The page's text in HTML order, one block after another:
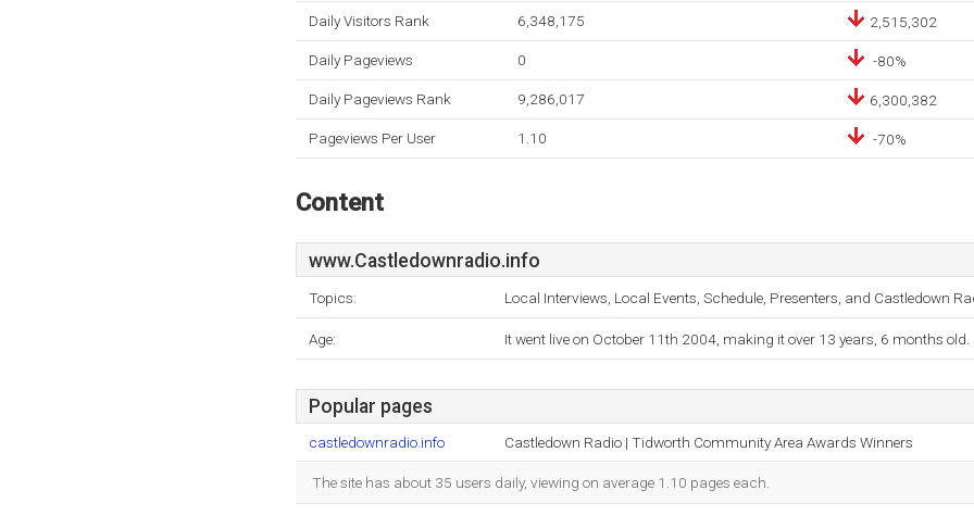
Daily Visitors Rank 6,348,175 2,515,302
Daily Pageviews 0 -80%
Daily Pageviews Rank 9,286,017 6,300,382
Pageviews Per User 1.10 -70%
Content
www.Castledownradio.info
Topics: Local Interviews, Local Events, Schedule, Presenters, and Castledown
Age: It went live on October 11th 2004, making it over 13 years, 6 months old.
Popular pages
castledownradio.info Castledown Radio | Tidworth Community Area Awards Winners
The site has about 35 users daily, viewing on average 1.10 pages each.